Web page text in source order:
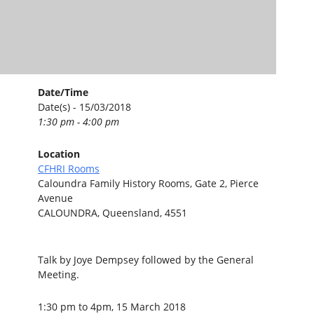
Date/Time
Date(s) - 15/03/2018
1:30 pm - 4:00 pm
Location
CFHRI Rooms
Caloundra Family History Rooms, Gate 2, Pierce
Avenue
CALOUNDRA, Queensland, 4551
Talk by Joye Dempsey followed by the General
Meeting.
1:30 pm to 4pm, 15 March 2018